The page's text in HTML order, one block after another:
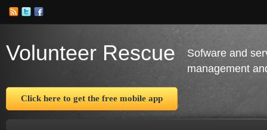
Volunteer Rescue
Sofware and
management
Click here to get the free mobile app